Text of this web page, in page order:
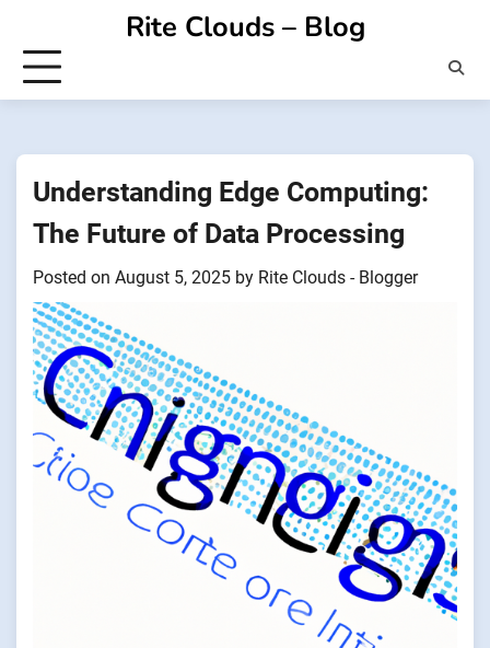
content
Rite Clouds – Blog
Understanding Edge Computing:
The Future of Data Processing
Posted on August 5, 2025 by Rite Clouds - Blogger